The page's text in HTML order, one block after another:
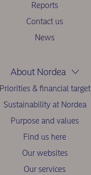
Reports
Contact us
News
About Nordea
Priorities & financial target
Sustainability at Nordea
Purpose and values
Find us here
Our websites
Our services